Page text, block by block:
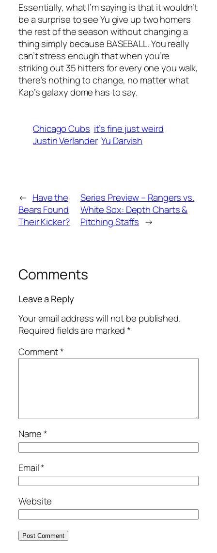
Essentially, what I’m saying is that it wouldn’t
be a surprise to see Yu give up two homers
the rest of the season without changing a
thing simply because BASEBALL. You really
can’t stress enough that when you’re
striking out 35 hitters for every one you walk,
there’s nothing to change, no matter what
Kap’s galaxy dome has to say.
Chicago Cubs it’s fine just weird
Justin Verlander Yu Darvish
← Have the
Bears Found
Their Kicker?
Series Preview – Rangers vs.
White Sox: Depth Charts &
Pitching Staffs →
Comments
Leave a Reply
Your email address will not be published.
Required fields are marked*
Comment*
Name*
Email*
Website